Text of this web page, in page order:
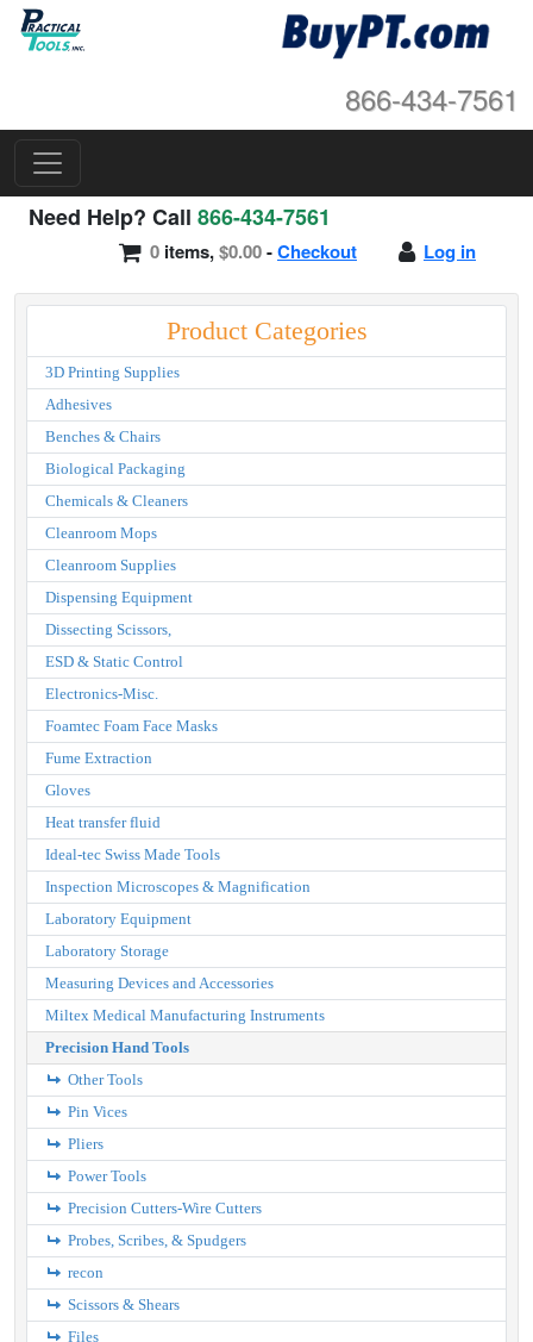
866-434-7561
Need Help? Call 866-434-7561
Log in
0 items,$0.00-Checkout
Product Categories
3D Printing Supplies
Adhesives
Benches & Chairs
Biological Packaging
Chemicals & Cleaners
Cleanroom Mops
Cleanroom Supplies
Dispensing Equipment
Dissecting Scissors,
ESD & Static Control
Electronics-Misc.
Foamtec Foam Face Masks
Fume Extraction
Gloves
Heat transfer fluid
Ideal-tec Swiss Made Tools
Inspection Microscopes & Magnification
Laboratory Equipment
Laboratory Storage
Measuring Devices and Accessories
Miltex Medical Manufacturing Instruments
Precision Hand Tools
Other Tools
Pin Vices
Pliers
Power Tools
Precision Cutters-Wire Cutters
Probes, Scribes, & Spudgers
recon
Scissors & Shears
Files